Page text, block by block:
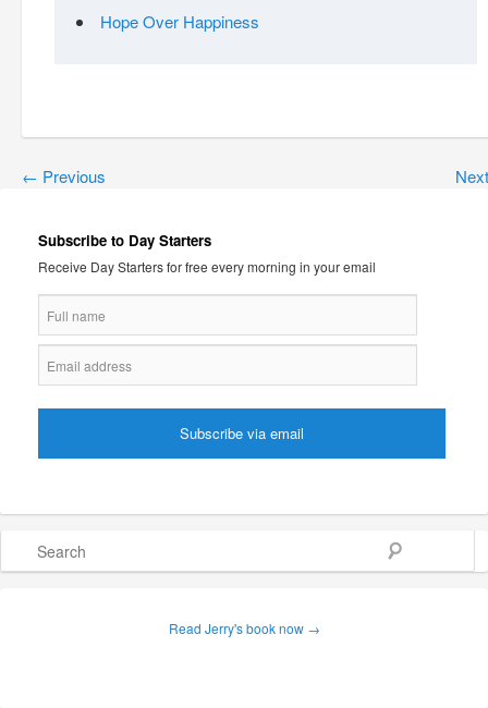
Hope Over Happiness
← Previous
Subscribe to Day Starters
Receive Day Starters for free every morning in your email
Read Jerry's book now →